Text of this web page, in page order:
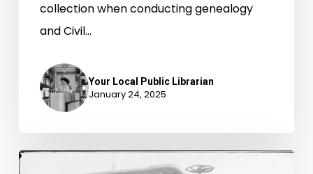
collection when conducting genealogy
and Civil…
Your Local Public Librarian
January 24, 2025
Newly-